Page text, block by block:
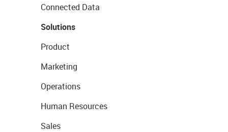
Connected Data
Solutions
Product
Marketing
Operations
Human Resources
Sales